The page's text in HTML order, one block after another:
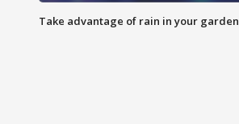
Take advantage of rain in your garden